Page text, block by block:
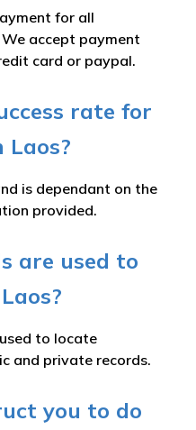
for all
accept payment
card or paypal.
rate for
Laos?
is dependant on the
provided.
are used to
to locate
and private records.
you to do